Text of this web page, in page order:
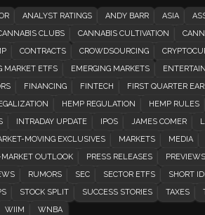
ANALYST RATINGS ANDY BARR ASIA
CLUBS CANNABIS CULTIVATION
CONTRACTS CROWDSOURCING
MARKET ETFS EMERGING MARKETS
FINANCING FINTECH FIRST QUARTER
HEMP REGULATION HEMP RULES
INTRADAY UPDATE IPOS JAMES COMER
MOVING EXCLUSIVES MARKETS MEDIA
MARKET OUTLOOK PRESS RELEASES PREVIEWS
RUMORS SEC SECTOR ETFS SHORT
STOCK SPLIT SUCCESS STORIES TAXES
WIIM WNBA